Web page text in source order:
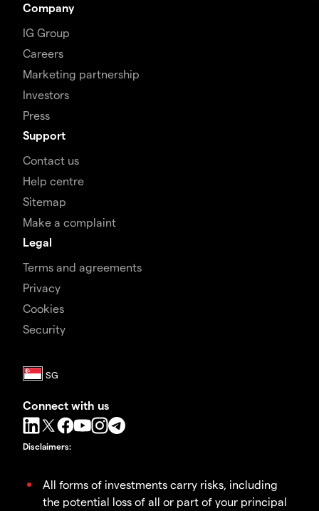
Company
IG Group
Careers
Marketing partnership
Investors
Press
Support
Contact us
Help centre
Sitemap
Make a complaint
Legal
Terms and agreements
Privacy
Cookies
Security
Connect with us
Disclaimers:
All forms of investments carry risks, including
the potential loss of all or part of your principal